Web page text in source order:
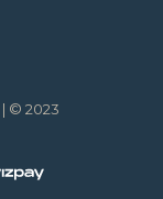
| © 2023